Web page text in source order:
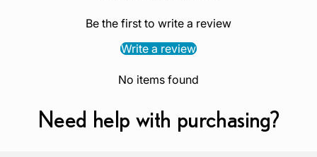
Be the first to write a review
Write a review
No items found
Need help with purchasing?